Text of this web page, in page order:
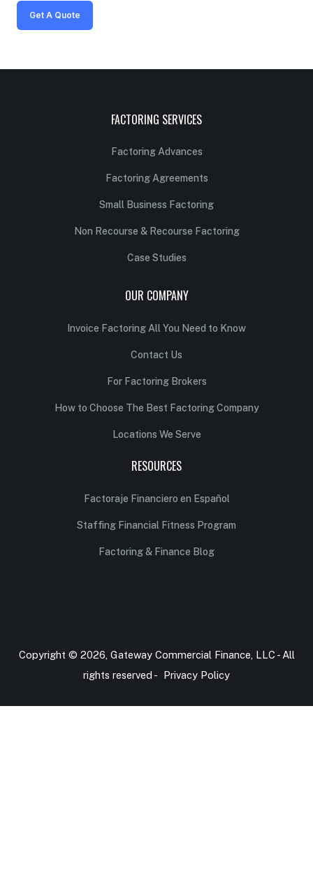
Get A Quote
FACTORING SERVICES
Factoring Advances
Factoring Agreements
Small Business Factoring
Non Recourse & Recourse Factoring
Case Studies
OUR COMPANY
Invoice Factoring All You Need to Know
Contact Us
For Factoring Brokers
How to Choose The Best Factoring Company
Locations We Serve
RESOURCES
Factoraje Financiero en Español
Staffing Financial Fitness Program
Factoring & Finance Blog
Copyright © 2026, Gateway Commercial Finance, LLC - All
rights reserved - Privacy Policy